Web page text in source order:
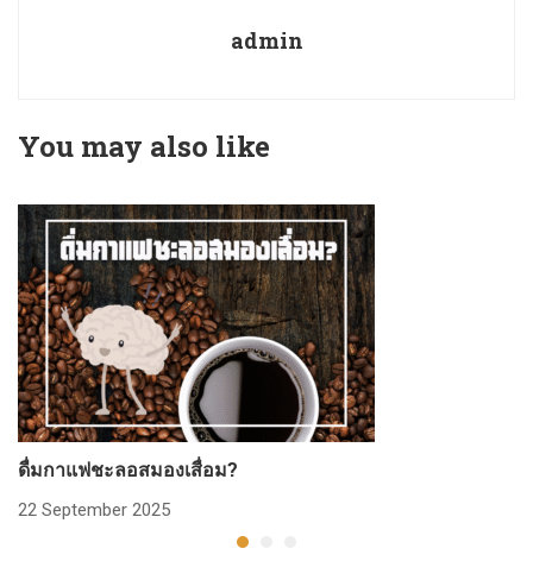
admin
You may also like
ดื่มกาแฟชะลอสมองเสื่อม?
22 September 2025